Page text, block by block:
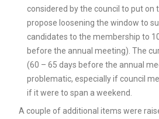
considered by the council to put on
propose loosening the window to
candidates to the membership to
before the annual meeting). The
(60 – 65 days before the annual
problematic, especially if council
if it were to span a weekend.
A couple of additional items were